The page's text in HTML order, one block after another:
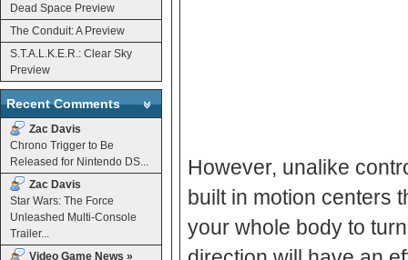
Dead Space Preview
The Conduit: A Preview
S.T.A.L.K.E.R.: Clear Sky
Preview
Recent Comments
Zac Davis
Chrono Trigger to Be
Released for Nintendo DS...
Zac Davis
Star Wars: The Force
Unleashed Multi-Console
Trailer...
Video Game News »
However, unalike
built in motion centers
your whole body to